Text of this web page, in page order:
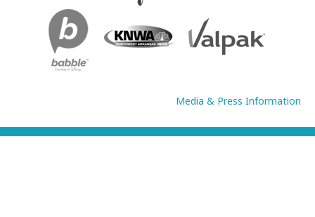
Media & Press Information